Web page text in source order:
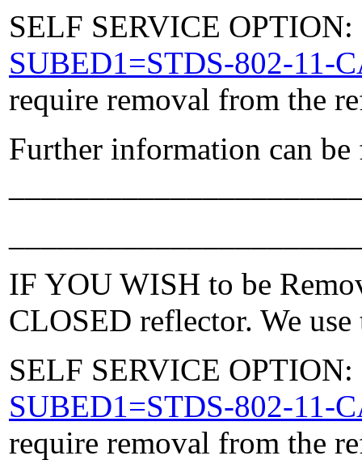
SELF SERVICE
SUBED1=STDS-802-11-
require removal from the
Further information can
IF YOU WISH to be
CLOSED reflector. We
SELF SERVICE
SUBED1=STDS-802-11-
require removal from the